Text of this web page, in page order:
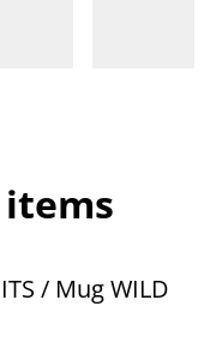
/ Mug WILD